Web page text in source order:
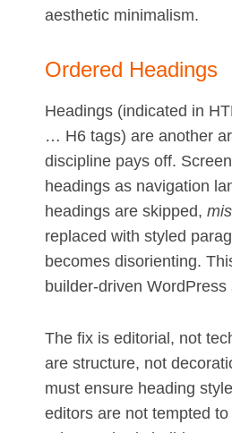
aesthetic minimalism.
Ordered Headings
Headings (indicated in
… H6 tags) are another
discipline pays off.
headings as navigation
headings are skipped,
replaced with styled
becomes disorienting.
builder-driven WordPress
The fix is editorial, not
are structure, not
must ensure heading
editors are not tempted